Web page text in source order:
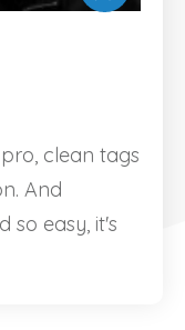
clean tags
And
so easy, it's